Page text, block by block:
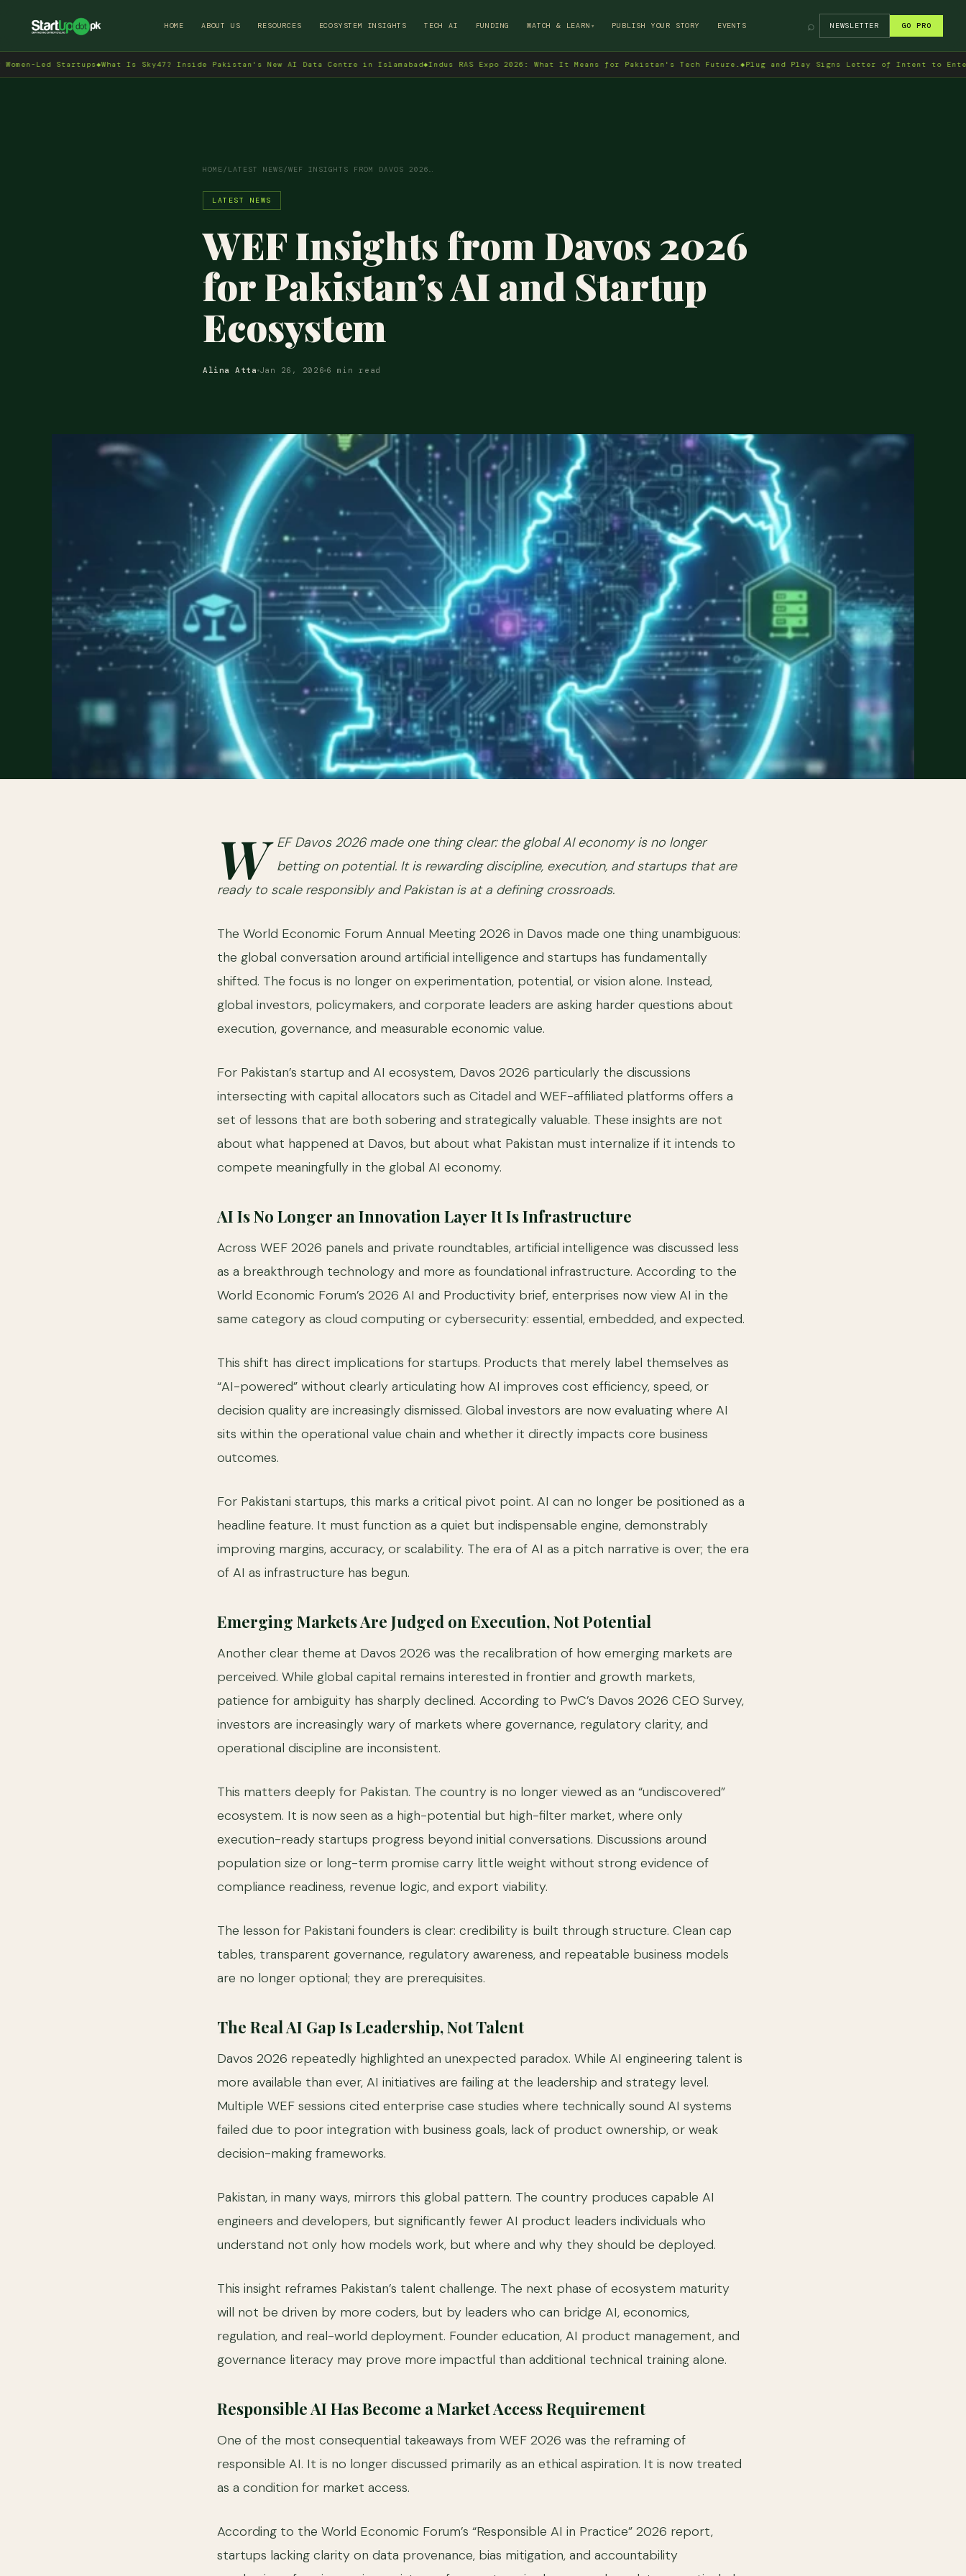
→
HOME ABOUT US RESOURCES ECOSYSTEM INSIGHTS TECH AI FUNDING WATCH & LEARN ▾ PUBLISH YOUR STORY EVENTS ⌕ NEWSLETTER GO PRO
Startups◆What Is Sky47? Inside Pakistan's New AI Data Centre in Islamabad Indus RAS Expo 2026: What It Means for Pakistan's Tech Future.◆Plug and Play Signs Letter of Intent to Enter
HOME/ LATEST NEWS/WEF INSIGHTS FROM DAVOS 2026…
LATEST NEWS
WEF Insights from Davos 2026
for Pakistan’s AI and Startup
Ecosystem
Alina Atta Jan 26, 2026 6 min read
W EF Davos 2026 made one thing clear: the global AI economy is no longer
betting on potential. It is rewarding discipline, execution, and startups that are
ready to scale responsibly and Pakistan is at a defining crossroads.
The World Economic Forum Annual Meeting 2026 in Davos made one thing unambiguous:
the global conversation around artificial intelligence and startups has fundamentally
shifted. The focus is no longer on experimentation, potential, or vision alone. Instead,
global investors, policymakers, and corporate leaders are asking harder questions about
execution, governance, and measurable economic value.
For Pakistan’s startup and AI ecosystem, Davos 2026 particularly the discussions
intersecting with capital allocators such as Citadel and WEF-affiliated platforms offers a
set of lessons that are both sobering and strategically valuable. These insights are not
about what happened at Davos, but about what Pakistan must internalize if it intends to
compete meaningfully in the global AI economy.
AI Is No Longer an Innovation Layer It Is Infrastructure
Across WEF 2026 panels and private roundtables, artificial intelligence was discussed less
as a breakthrough technology and more as foundational infrastructure. According to the
World Economic Forum’s 2026 AI and Productivity brief, enterprises now view AI in the
same category as cloud computing or cybersecurity: essential, embedded, and expected.
This shift has direct implications for startups. Products that merely label themselves as
“AI-powered” without clearly articulating how AI improves cost efficiency, speed, or
decision quality are increasingly dismissed. Global investors are now evaluating where AI
sits within the operational value chain and whether it directly impacts core business
outcomes.
For Pakistani startups, this marks a critical pivot point. AI can no longer be positioned as a
headline feature. It must function as a quiet but indispensable engine, demonstrably
improving margins, accuracy, or scalability. The era of AI as a pitch narrative is over; the era
of AI as infrastructure has begun.
Emerging Markets Are Judged on Execution, Not Potential
Another clear theme at Davos 2026 was the recalibration of how emerging markets are
perceived. While global capital remains interested in frontier and growth markets,
patience for ambiguity has sharply declined. According to PwC’s Davos 2026 CEO Survey,
investors are increasingly wary of markets where governance, regulatory clarity, and
operational discipline are inconsistent.
This matters deeply for Pakistan. The country is no longer viewed as an “undiscovered”
ecosystem. It is now seen as a high-potential but high-filter market, where only
execution-ready startups progress beyond initial conversations. Discussions around
population size or long-term promise carry little weight without strong evidence of
compliance readiness, revenue logic, and export viability.
The lesson for Pakistani founders is clear: credibility is built through structure. Clean cap
tables, transparent governance, regulatory awareness, and repeatable business models
are no longer optional; they are prerequisites.
The Real AI Gap Is Leadership, Not Talent
Davos 2026 repeatedly highlighted an unexpected paradox. While AI engineering talent is
more available than ever, AI initiatives are failing at the leadership and strategy level.
Multiple WEF sessions cited enterprise case studies where technically sound AI systems
failed due to poor integration with business goals, lack of product ownership, or weak
decision-making frameworks.
Pakistan, in many ways, mirrors this global pattern. The country produces capable AI
engineers and developers, but significantly fewer AI product leaders individuals who
understand not only how models work, but where and why they should be deployed.
This insight reframes Pakistan’s talent challenge. The next phase of ecosystem maturity
will not be driven by more coders, but by leaders who can bridge AI, economics,
regulation, and real-world deployment. Founder education, AI product management, and
governance literacy may prove more impactful than additional technical training alone.
Responsible AI Has Become a Market Access Requirement
One of the most consequential takeaways from WEF 2026 was the reframing of
responsible AI. It is no longer discussed primarily as an ethical aspiration. It is now treated
as a condition for market access.
According to the World Economic Forum’s “Responsible AI in Practice” 2026 report,
startups lacking clarity on data provenance, bias mitigation, and accountability